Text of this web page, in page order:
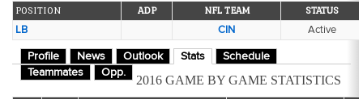
POSITION ADP NFL TEAM STATUS
LB CIN Active
Profile News Outlook Stats
Schedule
Teammates
Opp.
2016 GAME BY GAME STATISTICS